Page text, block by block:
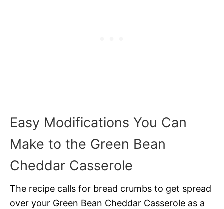
Easy Modifications You Can
Make to the Green Bean
Cheddar Casserole
The recipe calls for bread crumbs to get spread
over your Green Bean Cheddar Casserole as a